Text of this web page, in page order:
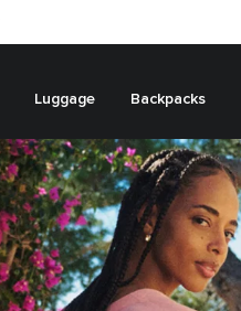
Luggage Backpacks